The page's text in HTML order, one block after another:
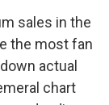
sales in the
the most fan
actual
chart